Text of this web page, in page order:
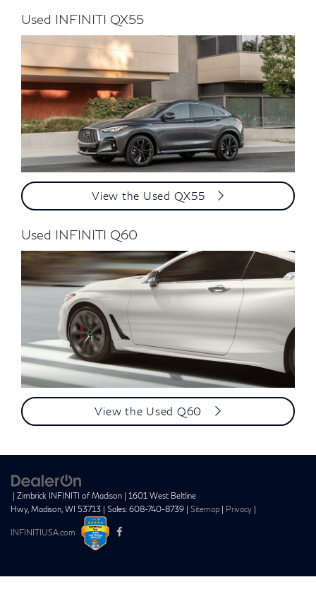
Used INFINITI QX55
View the Used QX55
Used INFINITI Q60
View the Used Q60
| Zimbrick INFINITI of Madison | 1601 West Beltline
Hwy, Madison, WI 53713 | Sales: 608-740-8739 | Sitemap | Privacy |
INFINITIUSA.com